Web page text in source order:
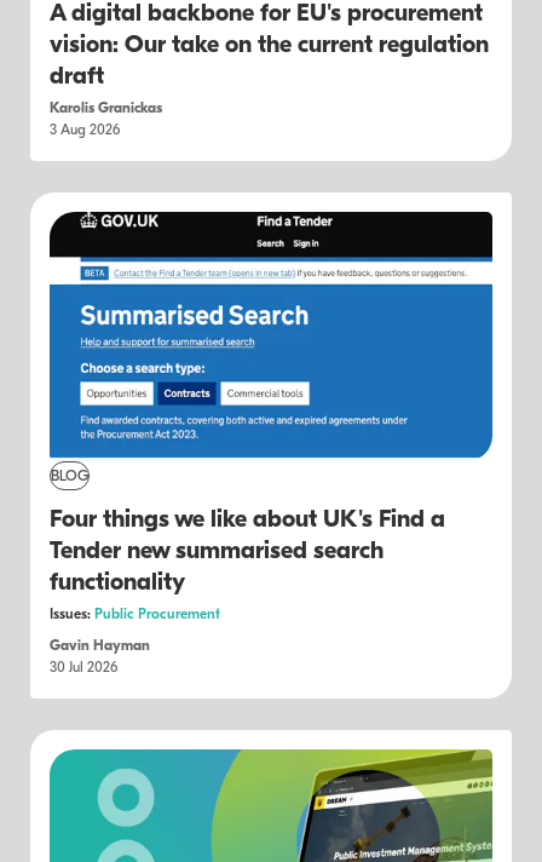
A digital backbone for EU's procurement
vision: Our take on the current regulation
draft
Karolis Granickas
3 Aug 2026
BLOG
Four things we like about UK's Find a
Tender new summarised search
functionality
Issues: Public Procurement
Gavin Hayman
30 Jul 2026